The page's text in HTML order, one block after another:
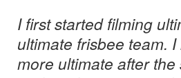
I first started filming
ultimate frisbee team.
more ultimate after the